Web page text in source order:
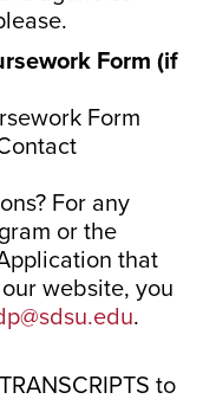
Form (if
Form
For any
or the
that
website, you
.
to